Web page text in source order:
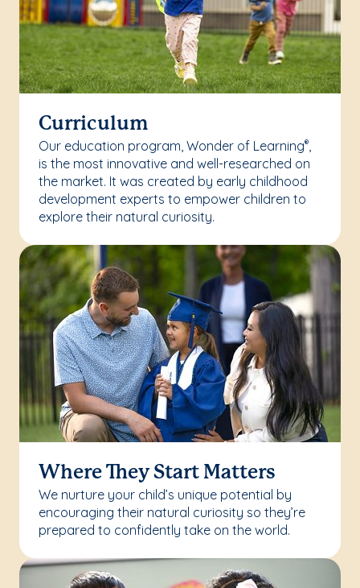
Curriculum
Our education program, Wonder of Learning®,
is the most innovative and well-researched on
the market. It was created by early childhood
development experts to empower children to
explore their natural curiosity.
Where They Start Matters
We nurture your child’s unique potential by
encouraging their natural curiosity so they’re
prepared to confidently take on the world.